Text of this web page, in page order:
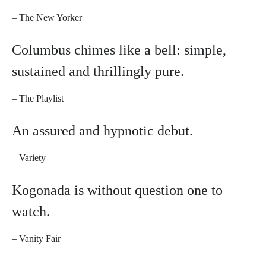
– The New Yorker
Columbus chimes like a bell: simple,
sustained and thrillingly pure.
– The Playlist
An assured and hypnotic debut.
– Variety
Kogonada is without question one to
watch.
– Vanity Fair